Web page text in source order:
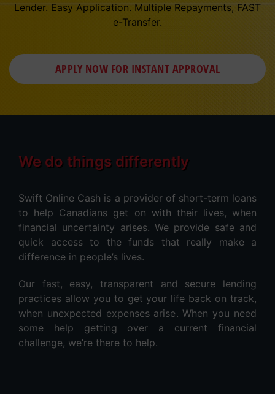
Lender. Easy Application. Multiple Repayments, FAST
e-Transfer.
APPLY NOW FOR INSTANT APPROVAL
We do things differently
Swift Online Cash is a provider of short-term loans
to help Canadians get on with their lives, when
financial uncertainty arises. We provide safe and
quick access to the funds that really make a
difference in people’s lives.
Our fast, easy, transparent and secure lending
practices allow you to get your life back on track,
when unexpected expenses arise. When you need
some help getting over a current financial
challenge, we’re there to help.